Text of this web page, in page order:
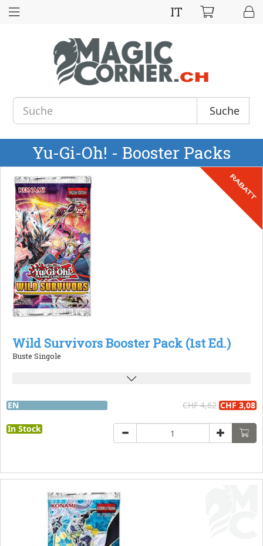
Suche
IT
Yu-Gi-Oh! - Booster Packs
Wild Survivors Booster Pack (1st Ed.)
Buste Singole
EN CHF 4,62 CHF 3,08
In Stock